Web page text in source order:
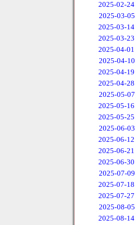
2025-02-24
2025-03-05
2025-03-14
2025-03-23
2025-04-01
2025-04-10
2025-04-19
2025-04-28
2025-05-07
2025-05-16
2025-05-25
2025-06-03
2025-06-12
2025-06-21
2025-06-30
2025-07-09
2025-07-18
2025-07-27
2025-08-05
2025-08-14